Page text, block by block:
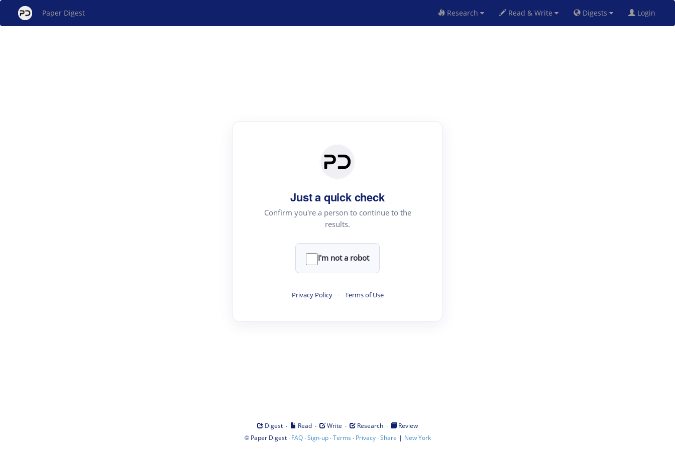
Paper Digest Research Read & Write Digests Login
Just a quick check
Confirm you're a person to continue to the
results.
I'm not a robot
Privacy Policy · Terms of Use
Digest · Read · Write · Research ·
Review
© Paper Digest· FAQ·Sign-up·Terms · Privacy·Share | New York